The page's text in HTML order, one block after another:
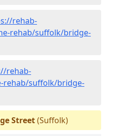
rehab-
rehab/suffolk/bridge-
rehab-
rehab/suffolk/bridge-
Street(Suffolk)